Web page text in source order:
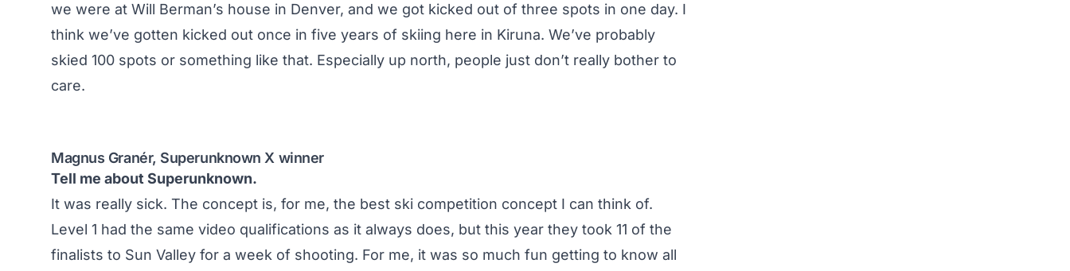
we were at Will Berman’s house in Denver, and we got kicked out of three spots in one day. I
think we’ve gotten kicked out once in five years of skiing here in Kiruna. We’ve probably
skied 100 spots or something like that. Especially up north, people just don’t really bother to
care.
Magnus Granér, Superunknown X winner
Tell me about Superunknown.
It was really sick. The concept is, for me, the best ski competition concept I can think of.
Level 1 had the same video qualifications as it always does, but this year they took 11 of the
finalists to Sun Valley for a week of shooting. For me, it was so much fun getting to know all